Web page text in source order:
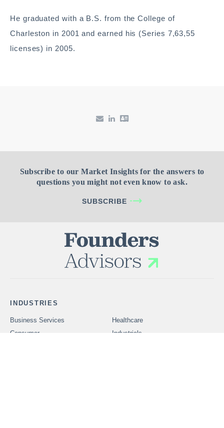
He graduated with a B.S. from the College of
Charleston in 2001 and earned his (Series 7,63,55
licenses) in 2005.
Subscribe to our Market Insights for the answers to
questions you might not even know to ask.
SUBSCRIBE
INDUSTRIES
Business Services
Healthcare
Consumer
Industrials